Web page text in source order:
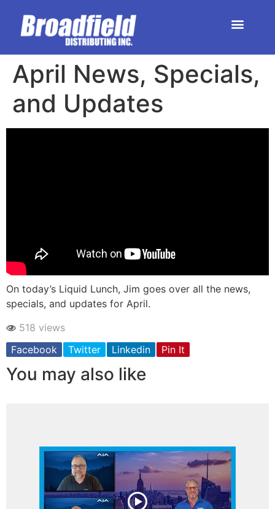
April News, Specials,
and Updates
On today’s Liquid Lunch, Jim goes over all the news,
specials, and updates for April.
518 views
Facebook
Twitter Linkedin Pin It
You may also like